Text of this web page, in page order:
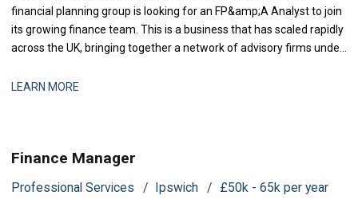
financial planning group is looking for an FP&amp;A Analyst to join
its growing finance team. This is a business that has scaled rapidly
across the UK, bringing together a network of advisory firms under
LEARN MORE
Finance Manager
Professional Services Ipswich £50k - 65k per year